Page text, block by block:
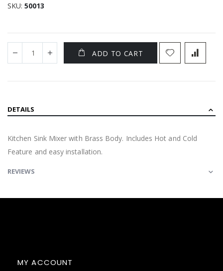
SKU 50013
ADD TO CART
DETAILS
Kitchen Sink Mixer with Brass Body. Includes Hot and Cold
Feature and easy installation.
REVIEWS
MY ACCOUNT